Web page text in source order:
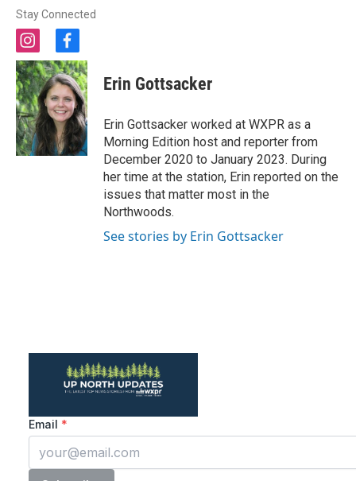
Stay Connected
i
n
s
t
a
g
r
a
m
f
a
c
e
b
o
o
k
Erin Gottsacker
Erin Gottsacker worked at WXPR as a
Morning Edition host and reporter from
December 2020 to January 2023. During
her time at the station, Erin reported on the
issues that matter most in the
Northwoods.
See stories by Erin Gottsacker